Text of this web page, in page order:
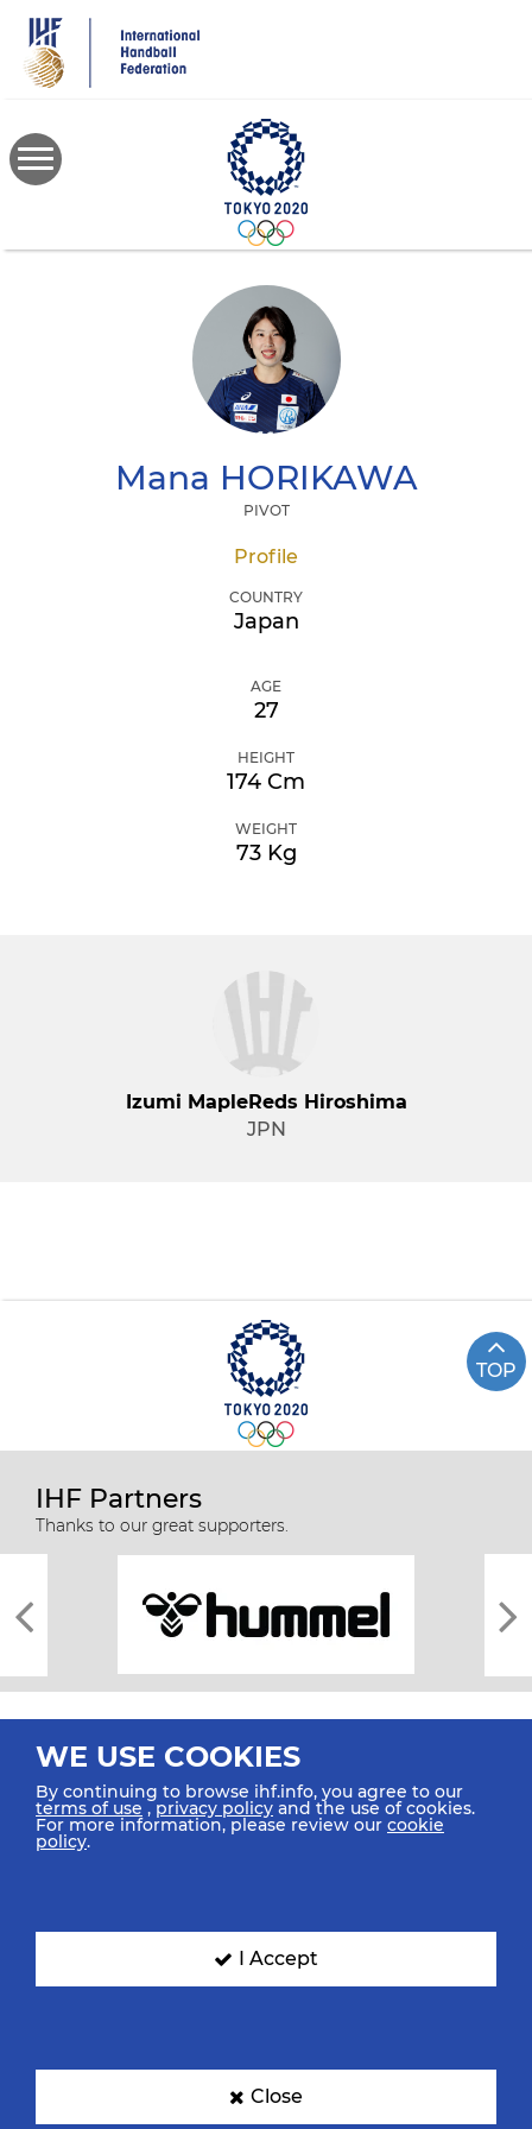
main
content
Mana HORIKAWA
PIVOT
Profile
COUNTRY
Japan
AGE
27
HEIGHT
174 Cm
WEIGHT
73 Kg
Izumi MapleReds Hiroshima
JPN
TOP
IHF Partners
Thanks to our great supporters.
All rights reserved © 2026 IHF
SIGN UP FOR OUR NEWSLETTER
WE USE COOKIES
By continuing to browse ihf.info, you agree to our
terms of use ,privacy policy and the use of cookies.
For more information, please review our cookie
policy.
I Accept
Close